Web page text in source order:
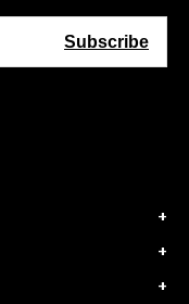
Subscribe